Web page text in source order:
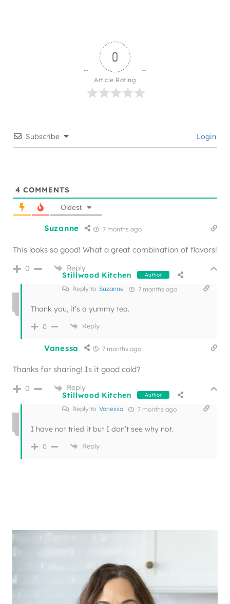
0
Article Rating
Subscribe Login
4 COMMENTS
Oldest
Suzanne 7 months ago
This looks so good! What a great combination of flavors!
0 Reply
Stillwood Kitchen Author
Reply to Suzanne 7 months ago
Thank you, it’s a yummy tea.
0 Reply
Vanessa 7 months ago
Thanks for sharing! Is it good cold?
0 Reply
Stillwood Kitchen Author
Reply to Vanessa 7 months ago
I have not tried it but I don’t see why not.
0 Reply